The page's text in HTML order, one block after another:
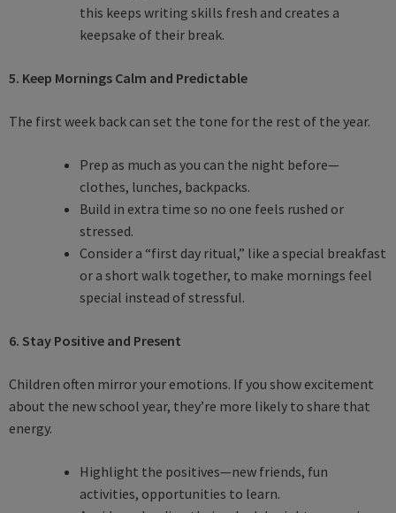
this keeps writing skills fresh and creates a
keepsake of their break.
5. Keep Mornings Calm and Predictable
The first week back can set the tone for the rest of the year.
Prep as much as you can the night before—
clothes, lunches, backpacks.
Build in extra time so no one feels rushed or
stressed.
Consider a “first day ritual,” like a special breakfast
or a short walk together, to make mornings feel
special instead of stressful.
6. Stay Positive and Present
Children often mirror your emotions. If you show excitement
about the new school year, they’re more likely to share that
energy.
Highlight the positives—new friends, fun
activities, opportunities to learn.